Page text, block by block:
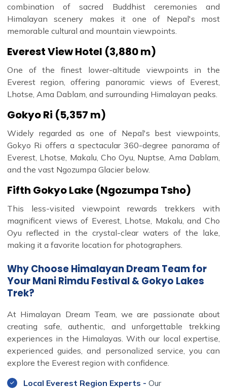
combination of sacred Buddhist ceremonies and
Himalayan scenery makes it one of Nepal's most
memorable cultural and mountain viewpoints.
Everest View Hotel (3,880 m)
One of the finest lower-altitude viewpoints in the
Everest region, offering panoramic views of Everest,
Lhotse, Ama Dablam, and surrounding Himalayan peaks.
Gokyo Ri (5,357 m)
Widely regarded as one of Nepal's best viewpoints,
Gokyo Ri offers a spectacular 360-degree panorama of
Everest, Lhotse, Makalu, Cho Oyu, Nuptse, Ama Dablam,
and the vast Ngozumpa Glacier below.
Fifth Gokyo Lake (Ngozumpa Tsho)
This less-visited viewpoint rewards trekkers with
magnificent views of Everest, Lhotse, Makalu, and Cho
Oyu reflected in the crystal-clear waters of the lake,
making it a favorite location for photographers.
Why Choose Himalayan Dream Team for
Your Mani Rimdu Festival & Gokyo Lakes
Trek?
At Himalayan Dream Team, we are passionate about
creating safe, authentic, and unforgettable trekking
experiences in the Himalayas. With our local expertise,
experienced guides, and personalized service, you can
explore the Everest region with confidence.
Local Everest Region Experts - Our